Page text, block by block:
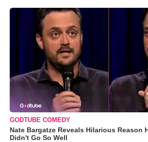
GODTUBE COMEDY
Nate Bargatze Reveals Hilarious Reason
Didn't Go So Well